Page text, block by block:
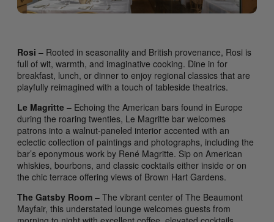
Rosi – Rooted in seasonality and British provenance, Rosi is
full of wit, warmth, and imaginative cooking. Dine in for
breakfast, lunch, or dinner to enjoy regional classics that are
playfully reimagined with a touch of tableside theatrics.
Le Magritte – Echoing the American bars found in Europe
during the roaring twenties, Le Magritte bar welcomes
patrons into a walnut-paneled interior accented with an
eclectic collection of paintings and photographs, including the
bar’s eponymous work by René Magritte. Sip on American
whiskies, bourbons, and classic cocktails either inside or on
the chic terrace offering views of Brown Hart Gardens.
The Gatsby Room – The vibrant center of The Beaumont
Mayfair, this understated lounge welcomes guests from